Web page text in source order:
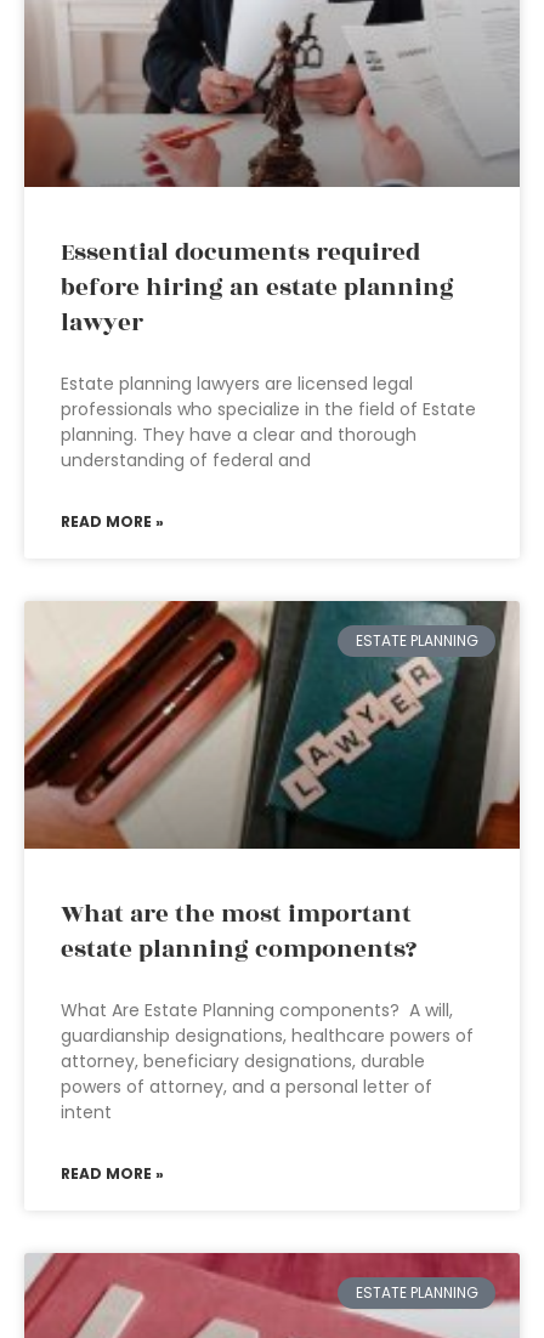
Essential documents required
before hiring an estate planning
lawyer
Estate planning lawyers are licensed legal
professionals who specialize in the field of Estate
planning. They have a clear and thorough
understanding of federal and
READ MORE »
ESTATE PLANNING
What are the most important
estate planning components?
What Are Estate Planning components? A will,
guardianship designations, healthcare powers of
attorney, beneficiary designations, durable
powers of attorney, and a personal letter of
intent
READ MORE »
ESTATE PLANNING